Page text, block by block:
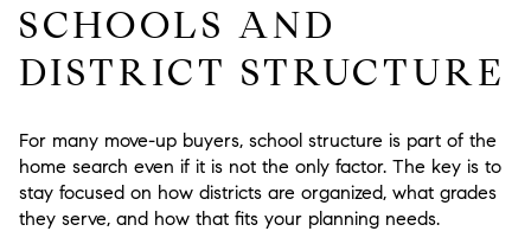
SCHOOLS AND
DISTRICT STRUCTURE
For many move-up buyers, school structure is part of the
home search even if it is not the only factor. The key is to
stay focused on how districts are organized, what grades
they serve, and how that fits your planning needs.